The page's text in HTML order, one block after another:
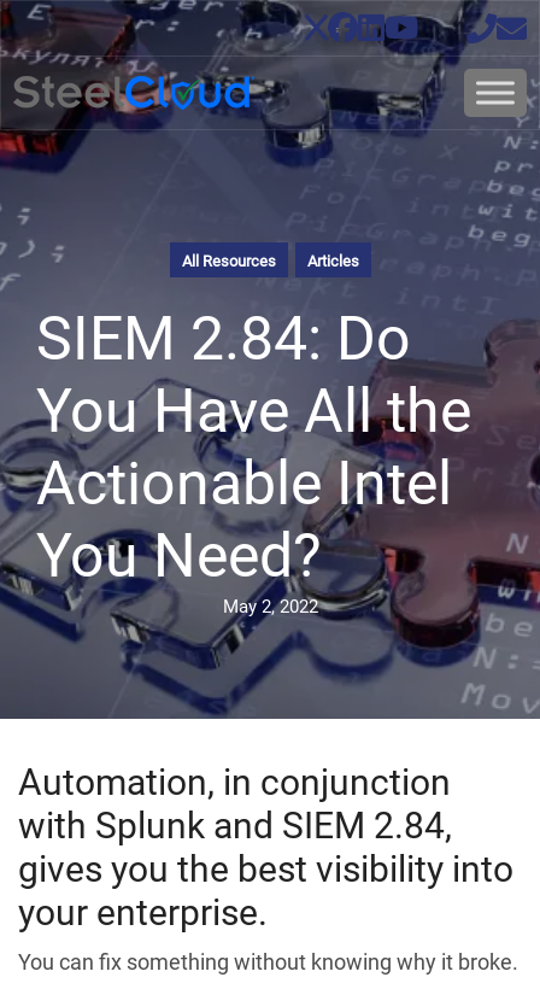
All Resources Articles
SIEM 2.84: Do
You Have All the
Actionable Intel
You Need?
May 2, 2022
Automation, in conjunction
with Splunk and SIEM 2.84,
gives you the best visibility into
your enterprise.
You can fix something without knowing why it broke.